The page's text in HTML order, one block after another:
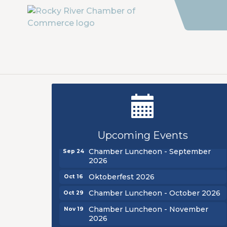
Upcoming Events
New Teacher Luncheon - August
Golf Outing 2026
Sep 24
Chamber Luncheon - September
2026
Oct 16 Oktoberfest 2026
Oct 29 Chamber Luncheon - October 2026
Nov 19
Chamber Luncheon - November
2026